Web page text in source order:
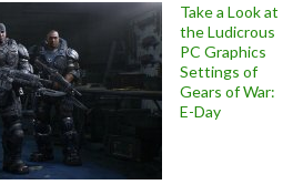
Take a Look at
the Ludicrous
PC Graphics
Settings of
Gears of War:
E-Day